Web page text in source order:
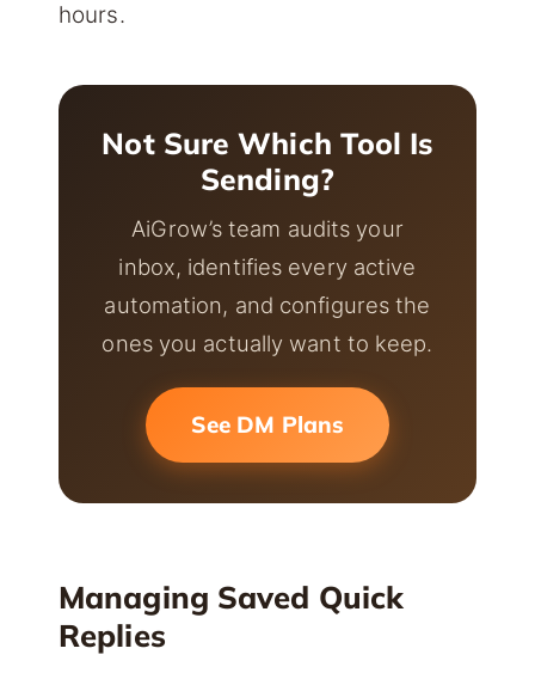
hours.
Not Sure Which Tool Is
Sending?
AiGrow’s team audits your
inbox, identifies every active
automation, and configures the
ones you actually want to keep.
See DM Plans
Managing Saved Quick
Replies